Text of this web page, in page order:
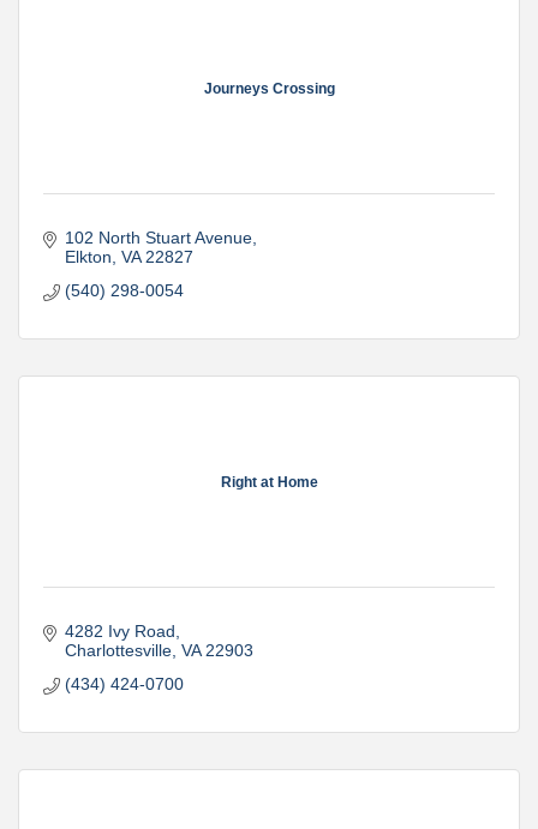
Journeys Crossing
102 North Stuart Avenue
Elkton VA 22827
(540) 298-0054
Right at Home
4282 Ivy Road
Charlottesville VA 22903
(434) 424-0700